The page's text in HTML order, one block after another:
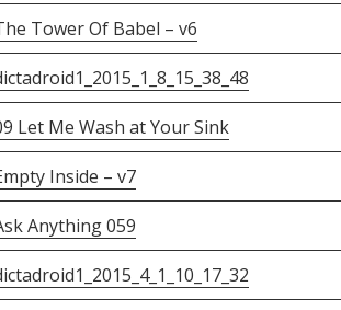
Tower Of Babel – v6
Let Me Wash at Your Sink
Inside – v7
Anything 059